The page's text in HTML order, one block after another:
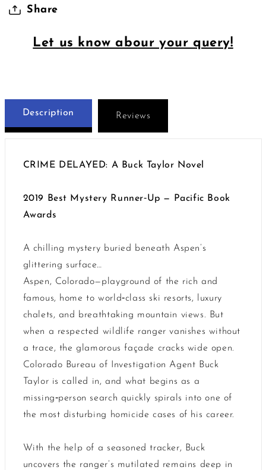
Share
Let us know abour your query!
Description Reviews
CRIME DELAYED: A Buck Taylor Novel
2019 Best Mystery Runner‑Up — Pacific Book
Awards
A chilling mystery buried beneath Aspen’s
glittering surface…
Aspen, Colorado—playground of the rich and
famous, home to world‑class ski resorts, luxury
chalets, and breathtaking mountain views. But
when a respected wildlife ranger vanishes without
a trace, the glamorous façade cracks wide open.
Colorado Bureau of Investigation Agent Buck
Taylor is called in, and what begins as a
missing‑person search quickly spirals into one of
the most disturbing homicide cases of his career.
With the help of a seasoned tracker, Buck
uncovers the ranger’s mutilated remains deep in